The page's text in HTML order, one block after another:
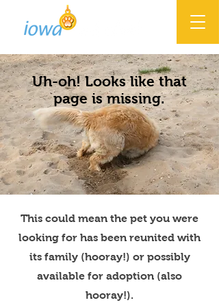
Uh-oh! Looks like that
page is missing.
This could mean the pet you were
looking for has been reunited with
its family (hooray!) or possibly
available for adoption (also
hooray!).